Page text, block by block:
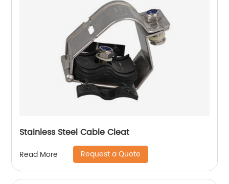
Stainless Steel Cable Cleat
Read More Request a Quote